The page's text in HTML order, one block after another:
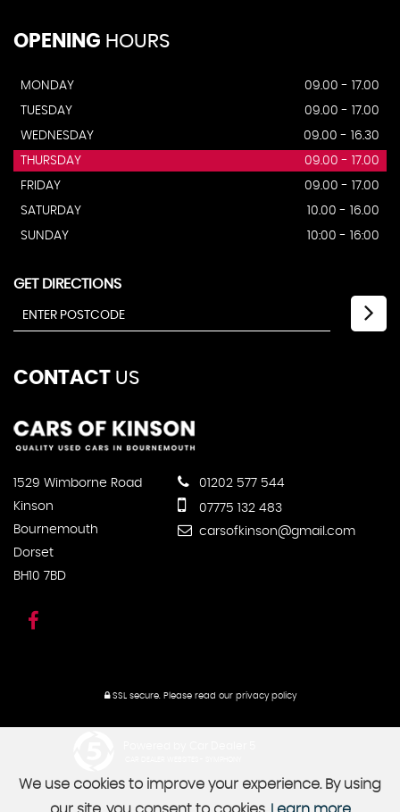
OPENING HOURS
MONDAY
09.00 - 17.00
TUESDAY
09.00 - 17.00
WEDNESDAY
09.00 - 16.30
THURSDAY
09.00 - 17.00
FRIDAY
09.00 - 17.00
SATURDAY
10.00 - 16.00
SUNDAY
10:00 - 16:00
GET DIRECTIONS
CONTACT US
1529 Wimborne Road
Kinson
Bournemouth
Dorset
BH10 7BD
01202 577 544
07775 132 483
carsofkinson@gmail.com
SSL secure. Please read our privacy policy
We use cookies to improve your experience. By using